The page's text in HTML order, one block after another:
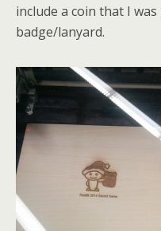
include a coin that I
badge/lanyard.